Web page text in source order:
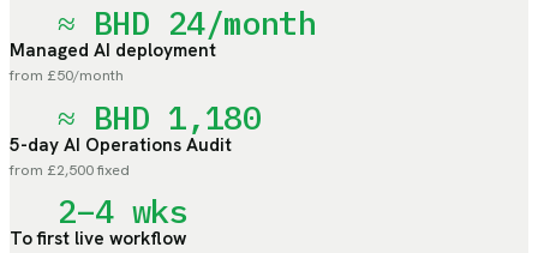
≈ BHD 24/month
Managed AI deployment
from £50/month
≈ BHD 1,180
5-day AI Operations Audit
from £2,500 fixed
2–4 wks
To first live workflow